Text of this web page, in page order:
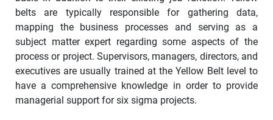
belts are typically responsible for gathering data,
mapping the business processes and serving as a
subject matter expert regarding some aspects of the
process or project. Supervisors, managers, directors, and
executives are usually trained at the Yellow Belt level to
have a comprehensive knowledge in order to provide
managerial support for six sigma projects.